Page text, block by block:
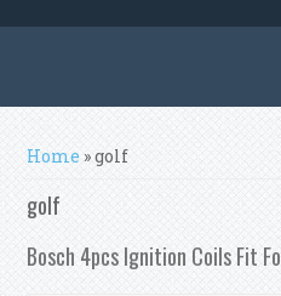
You are here
Home » golf
golf
Bosch 4pcs Ignition Coils Fit